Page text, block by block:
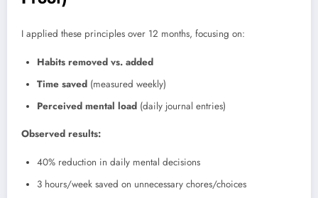
I applied these principles over 12 months, focusing on:
Habits removed vs. added
Time saved (measured weekly)
Perceived mental load (daily journal entries)
Observed results:
40% reduction in daily mental decisions
3 hours/week saved on unnecessary chores/choices